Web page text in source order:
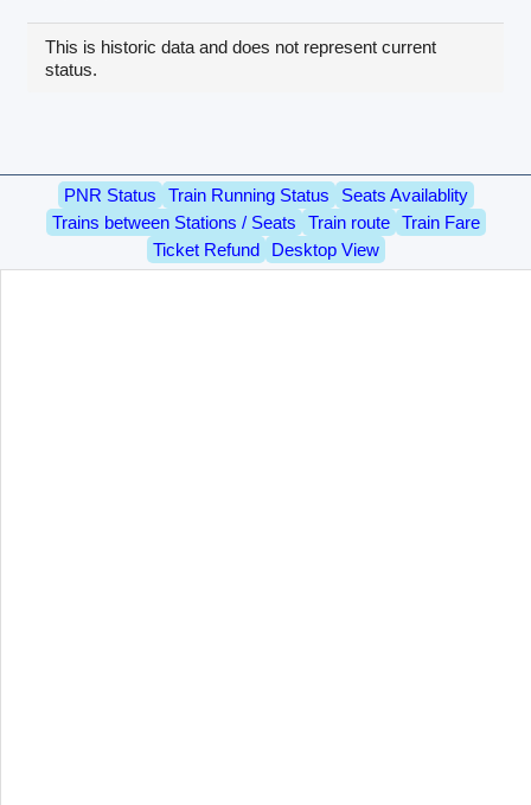
This is historic data and does not represent current
status.
PNR Status Train Running Status
Seats Availablity
Trains between Stations / Seats
Train route
Train Fare
Ticket Refund
Desktop View